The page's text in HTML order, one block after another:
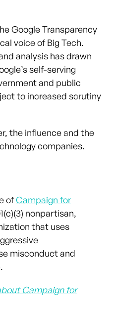
Google Transparency
voice of Big Tech.
analysis has drawn
self-serving
and public
to increased scrutiny
the influence and the
companies.
ofCampaign for
nonpartisan,
that uses
misconduct and
Campaign for